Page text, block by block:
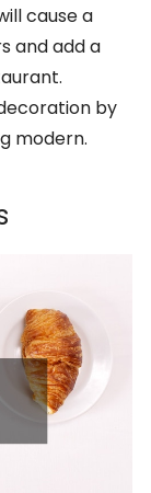
cause a
and add a
by
modern.